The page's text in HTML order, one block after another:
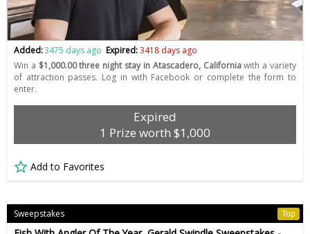
Added:3475 days ago Expired:3418 days ago
Win a $1,000.00 three night stay in Atascadero, Californiawith a variety
of attraction passes. Log in with Facebook or complete the form to
enter.
Expired
1 Prize worth $1,000
Add to Favorites
Sweepstakes Top